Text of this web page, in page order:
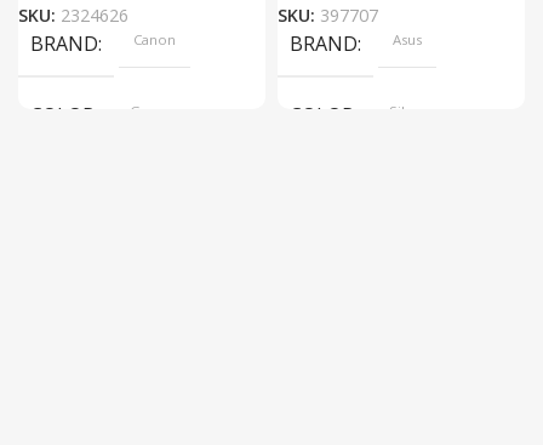
SKU: 2324626
BRAND Canon
COLOR Gray
SKU: 397707
BRAND Asus
COLOR Silver